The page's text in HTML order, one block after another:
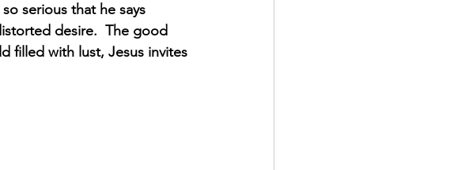
serious that he says
desire.  The good
filled with lust, Jesus invites